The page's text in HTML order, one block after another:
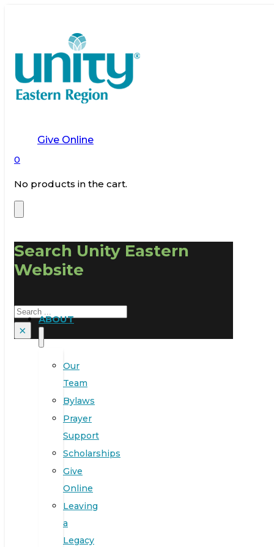
Give Online
0
No products in the cart.
Search Unity Eastern
Website
Search
×
ABOUT
Our
Team
Bylaws
Prayer
Support
Scholarships
Give
Online
Leaving
a
Legacy